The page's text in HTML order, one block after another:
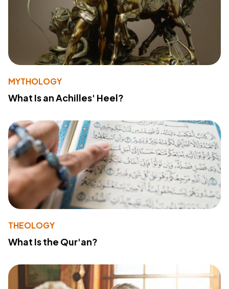
MYTHOLOGY
What Is an Achilles' Heel?
THEOLOGY
What Is the Qur'an?